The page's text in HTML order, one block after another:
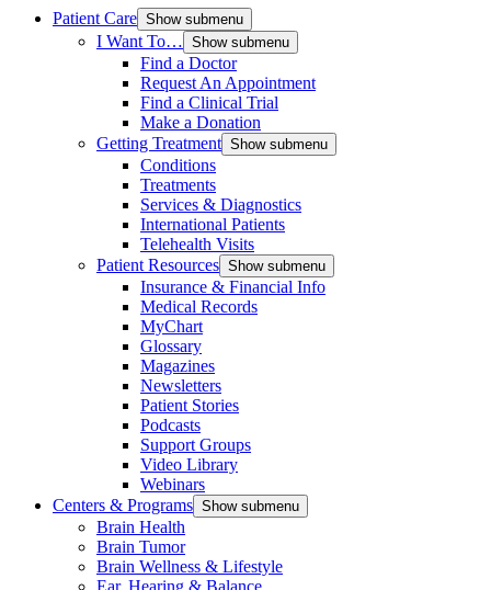
Patient Care Show submenu
I Want To… Show submenu
Find a Doctor
Request An Appointment
Find a Clinical Trial
Make a Donation
Getting Treatment Show submenu
Conditions
Treatments
Services & Diagnostics
International Patients
Telehealth Visits
Patient Resources Show submenu
Insurance & Financial Info
Medical Records
MyChart
Glossary
Magazines
Newsletters
Patient Stories
Podcasts
Support Groups
Video Library
Webinars
Centers & Programs Show submenu
Brain Health
Brain Tumor
Brain Wellness & Lifestyle
Ear, Hearing & Balance